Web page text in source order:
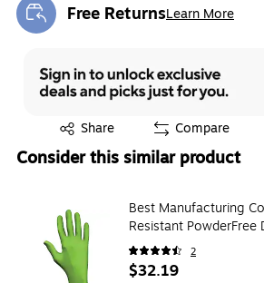
Free ReturnsLearn More
Exited tooltip
Share
Exited tooltip Compare
Consider this similar product
Best Manufacturing
Resistant PowderFree
2
$32.19